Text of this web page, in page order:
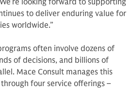
looking forward to supporting
to deliver enduring value for
worldwide.”
often involve dozens of
of decisions, and billions of
Mace Consult manages this
four service offerings –